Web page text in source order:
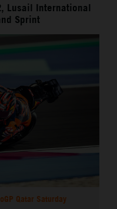
Lusail International
Sprint
Qatar Saturday